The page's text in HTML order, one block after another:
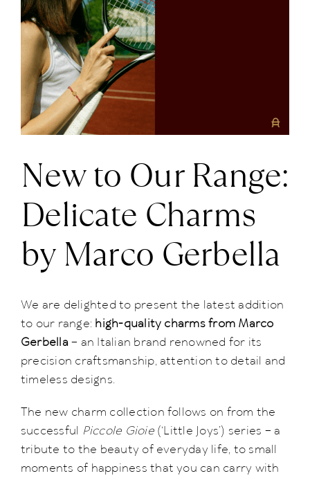
News
About us
Contact
+43 (0) 15125781
Larger
Image
New to Our Range:
Delicate Charms
by Marco Gerbella
We are delighted to present the latest addition
to our range: high-quality charms from Marco
Gerbella– an Italian brand renowned for its
precision craftsmanship, attention to detail and
timeless designs.
The new charm collection follows on from the
successful Piccole Gioie(‘Little Joys’) series – a
tribute to the beauty of everyday life, to small
moments of happiness that you can carry with